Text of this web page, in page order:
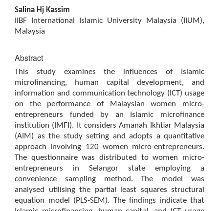
Salina Hj Kassim
IIBF International Islamic University Malaysia (IIUM),
Malaysia
Abstract
This study examines the influences of Islamic
microfinancing, human capital development, and
information and communication technology (ICT) usage
on the performance of Malaysian women micro-
entrepreneurs funded by an Islamic microfinance
institution (IMFI). It considers Amanah Ikhtiar Malaysia
(AIM) as the study setting and adopts a quantitative
approach involving 120 women micro-entrepreneurs.
The questionnaire was distributed to women micro-
entrepreneurs in Selangor state employing a
convenience sampling method. The model was
analysed utilising the partial least squares structural
equation model (PLS-SEM). The findings indicate that